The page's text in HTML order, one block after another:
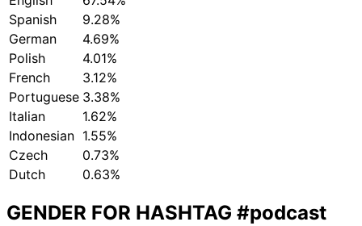
Spanish
9.28%
German
4.69%
Polish
4.01%
French
3.12%
Portuguese 3.38%
Italian
1.62%
Indonesian 1.55%
Czech
0.73%
Dutch
0.63%
GENDER FOR HASHTAG #podcast